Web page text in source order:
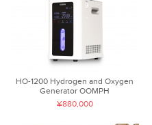
HO-1200 Hydrogen and Oxygen
Generator OOMPH
¥880,000